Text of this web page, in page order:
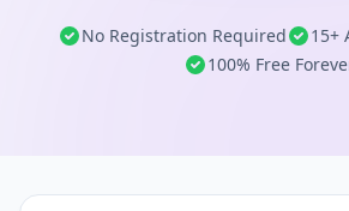
No Registration Required
15+
100% Free